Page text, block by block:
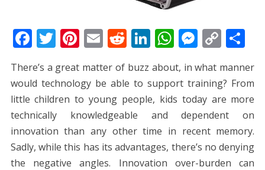
F
ac
e
b
o
o
k
T
itt
er
Pi
er
e
st
E
ai
l
R
e
d
di
t
Li
n
k
e
dI
n
W
h
at
s
A
p
p
M
e
ss
e
n
g
er
C
p
y
Li
n
k
S
ar
e
There’s a great matter of buzz about, in what manner
would technology be able to support training? From
little children to young people, kids today are more
technically knowledgeable and dependent on
innovation than any other time in recent memory.
Sadly, while this has its advantages, there’s no denying
the negative angles. Innovation over-burden can